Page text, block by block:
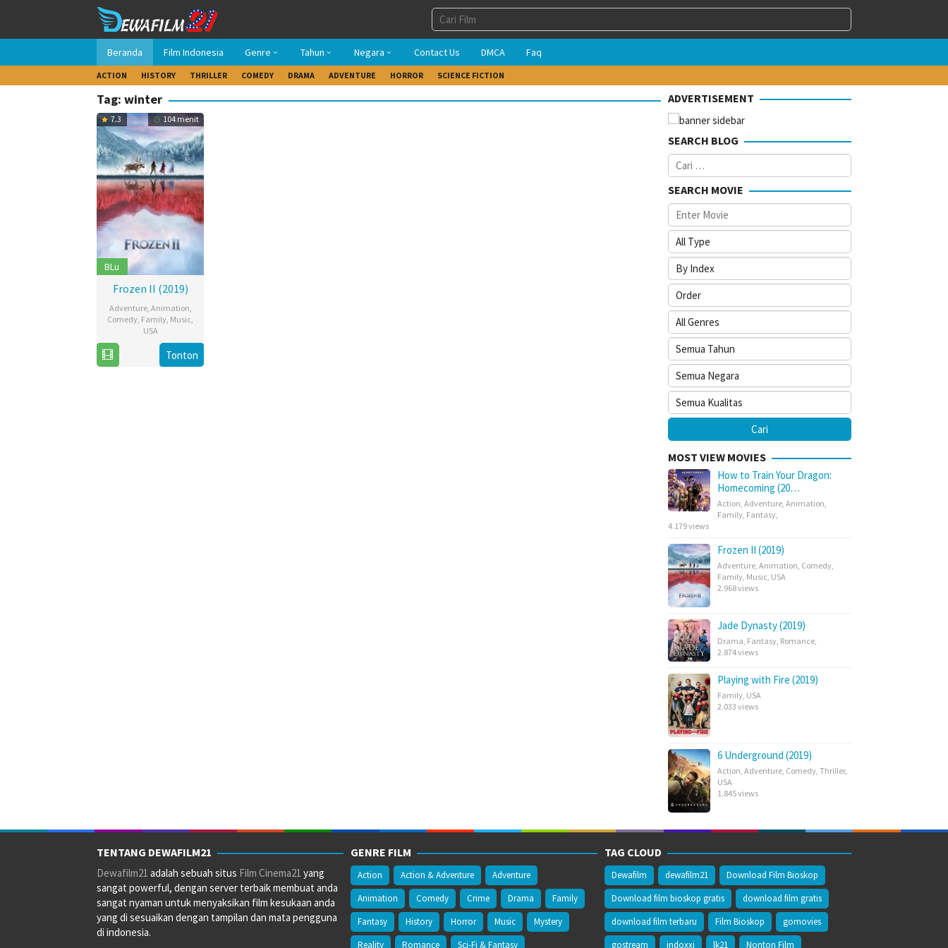
konten
Beranda Film Indonesia Genre Tahun Negara Contact Us DMCA Faq
ACTION HISTORY THRILLER COMEDY DRAMA ADVENTURE HORROR SCIENCE FICTION
Tag: winter
7.3 104 menit
BLu
Frozen II (2019)
Adventure, Animation,
Comedy, Family, Music,
USA
Nov
Chris
Buck
Tonton
ADVERTISEMENT
SEARCH BLOG
Cari
untuk:
SEARCH MOVIE
MOST VIEW MOVIES
How to Train Your Dragon:
Homecoming (20…
Action Adventure Animation
Family Fantasy
4.179 views
Frozen II (2019)
Adventure Animation Comedy
Family Music USA
2.968 views
Jade Dynasty (2019)
Drama Fantasy Romance
2.874 views
Playing with Fire (2019)
Family USA
2.033 views
6 Underground (2019)
Action Adventure Comedy Thriller,
USA
1.845 views
TENTANG DEWAFILM21
Dewafilm21 adalah sebuah situs Film Cinema21 yang
sangat powerful, dengan server terbaik membuat anda
sangat nyaman untuk menyaksikan film kesukaan anda
yang di sesuaikan dengan tampilan dan mata pengguna
di indonesia.
GENRE FILM
Action Action & Adventure
Adventure
Animation
Comedy Crime Drama
Family
Fantasy
History Horror Music
Mystery
Reality
Romance Sci-Fi & Fantasy
TAG CLOUD
Dewafilm dewafilm21
Download Film Bioskop
Download film bioskop gratis
download film gratis
download film terbaru
Film Bioskop
gomovies
gostream
indoxxi lk21 Nonton Film